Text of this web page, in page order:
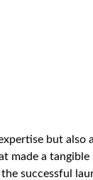
but also
made a tangible
successful